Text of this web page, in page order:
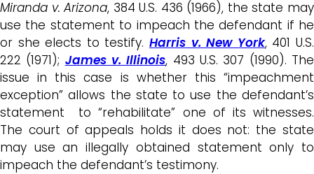
Miranda v. Arizona, 384 U.S. 436 (1966), the state may
use the statement to impeach the defendant if he
or she elects to testify. Harris v. New York, 401 U.S.
222 (1971); James v. Illinois, 493 U.S. 307 (1990). The
issue in this case is whether this “impeachment
exception” allows the state to use the defendant’s
statement to “rehabilitate” one of its witnesses.
The court of appeals holds it does not: the state
may use an illegally obtained statement only to
impeach the defendant’s testimony.